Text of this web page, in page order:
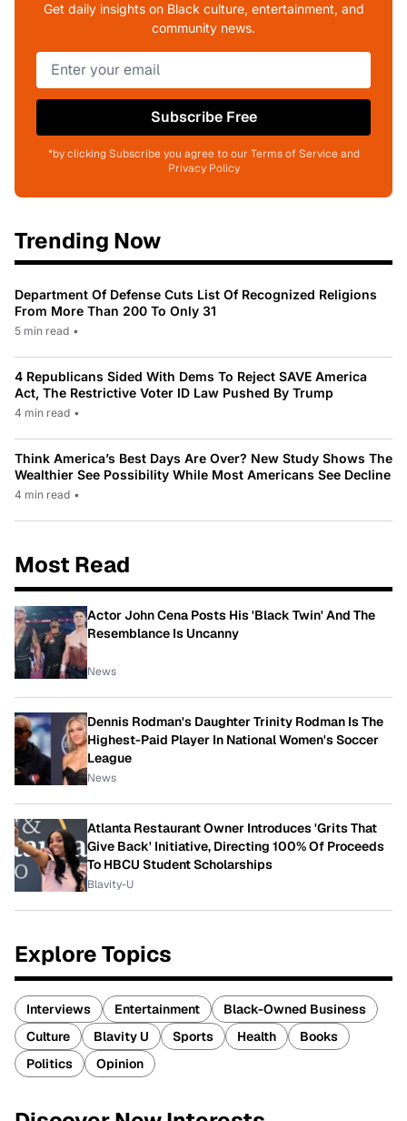
Get daily insights on Black culture, entertainment, and
community news.
Subscribe Free
*by clicking Subscribe you agree to our Terms of Service and
Privacy Policy
Trending Now
Department Of Defense Cuts List Of Recognized Religions
From More Than 200 To Only 31
5 min read •
4 Republicans Sided With Dems To Reject SAVE America
Act, The Restrictive Voter ID Law Pushed By Trump
4 min read •
Think America’s Best Days Are Over? New Study Shows The
Wealthier See Possibility While Most Americans See Decline
4 min read •
Most Read
Actor John Cena Posts His 'Black Twin' And The
Resemblance Is Uncanny
News
Dennis Rodman's Daughter Trinity Rodman Is The
Highest-Paid Player In National Women's Soccer
League
News
Atlanta Restaurant Owner Introduces 'Grits That
Give Back' Initiative, Directing 100% Of Proceeds
To HBCU Student Scholarships
Blavity-U
Explore Topics
Interviews Entertainment
Black-Owned Business
Culture
Blavity U Sports Health
Books
Politics
Opinion